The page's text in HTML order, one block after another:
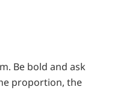
Be bold and ask
proportion, the